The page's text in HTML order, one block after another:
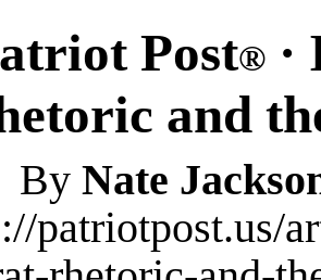
Post®·
and
By Nate
patriotpost.us/